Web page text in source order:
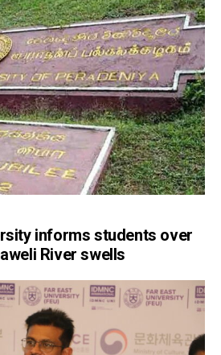
informs students over
River swells